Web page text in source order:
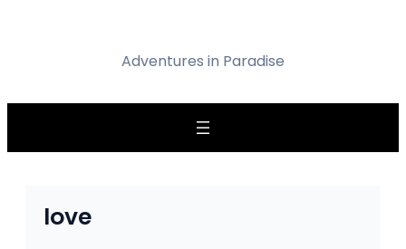
Adventures in Paradise
love